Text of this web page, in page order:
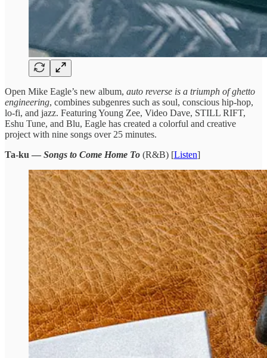
​Open Mike ​Eagle’s new album, ​ auto reverse ​is a triumph ​of ghetto ​
engineering, combines subgenres ​such as ​soul, conscious hip-hop, ​
lo-fi, and ​jazz. Featuring Young ​Zee, Video ​Dave, STILL RIFT, ​
Eshu Tune, ​and Blu, Eagle ​has created ​a colorful and ​creative
project ​with nine songs ​over 25 ​minutes.
Ta-ku — Songs to Come Home To (R&B) [Listen]